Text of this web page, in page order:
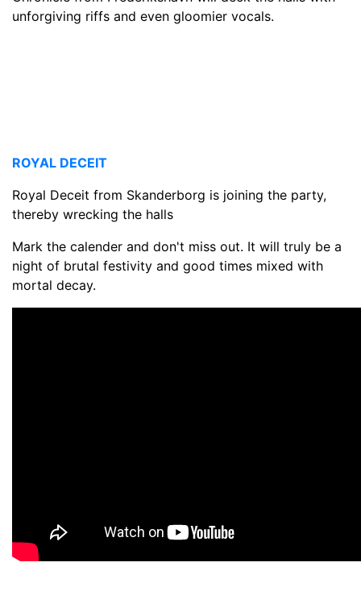
unforgiving riffs and even gloomier vocals.
ROYAL DECEIT
Royal Deceit from Skanderborg is joining the party,
thereby wrecking the halls
Mark the calender and don't miss out. It will truly be a
night of brutal festivity and good times mixed with
mortal decay.